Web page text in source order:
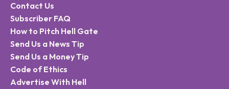
Contact Us
Subscriber FAQ
How to Pitch Hell Gate
Send Us a News Tip
Send Us a Money Tip
Code of Ethics
Advertise With Hell